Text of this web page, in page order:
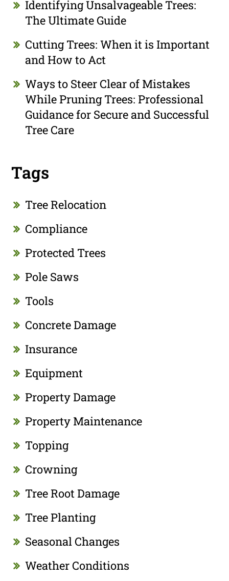
Identifying Unsalvageable Trees:
The Ultimate Guide
Cutting Trees: When it is Important
and How to Act
Ways to Steer Clear of Mistakes
While Pruning Trees: Professional
Guidance for Secure and Successful
Tree Care
Tags
Tree Relocation
Compliance
Protected Trees
Pole Saws
Tools
Concrete Damage
Insurance
Equipment
Property Damage
Property Maintenance
Topping
Crowning
Tree Root Damage
Tree Planting
Seasonal Changes
Weather Conditions